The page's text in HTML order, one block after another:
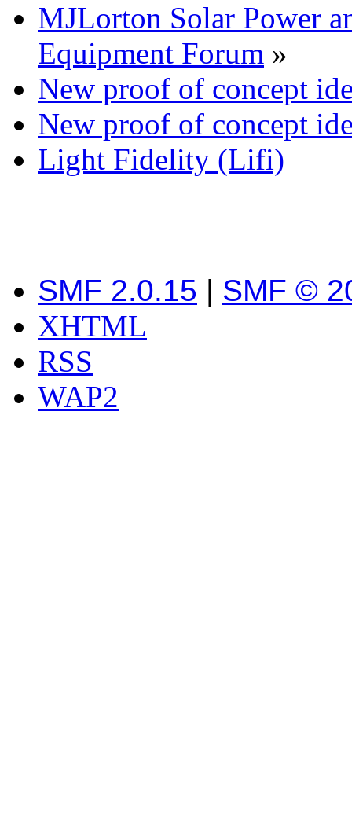
MJLorton Solar Power
Equipment Forum »
New proof of concept
New proof of concept
Light Fidelity (Lifi)
SMF 2.0.15 | SMF ©
XHTML
RSS
WAP2